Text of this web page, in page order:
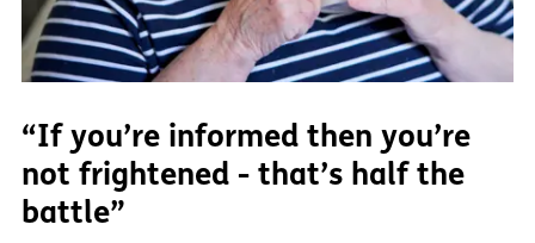
“If you’re informed then you’re
not frightened - that’s half the
battle”